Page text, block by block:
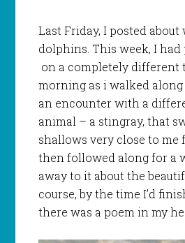
Last Friday, I posted
dolphins. This week, I
on a completely different
morning as i walked along
an encounter with a
animal – a stingray, that
shallows very close to me
then followed along for a
away to it about the
course, by the time I’d
there was a poem in my